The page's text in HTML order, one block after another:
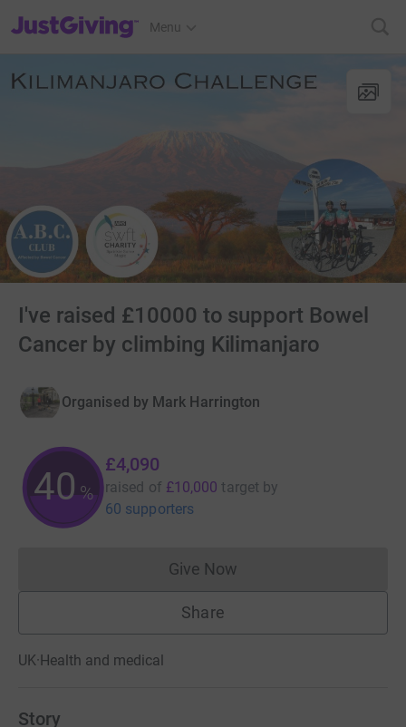
JustGiving’s homepage
Menu
I've raised £10000 to support Bowel
Cancer by climbing Kilimanjaro
Organised by Mark Harrington
40%
£4,090
raised of £10,000 target by
60 supporters
Give NowDonations cannot currently
Share
UK·Health and medical
Story